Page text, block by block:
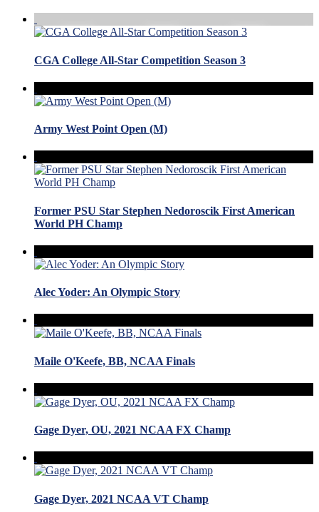
CGA College All-Star Competition Season 3
Army West Point Open (M)
Former PSU Star Stephen Nedoroscik First American
World PH Champ
Alec Yoder: An Olympic Story
Maile O'Keefe, BB, NCAA Finals
Gage Dyer, OU, 2021 NCAA FX Champ
Gage Dyer, 2021 NCAA VT Champ